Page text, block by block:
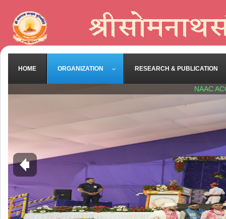
HOME ORGANIZATION RESEARCH & PUBLICATION
NAAC